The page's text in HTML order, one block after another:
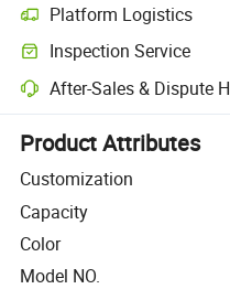
Platform Logistics
Clearer shipment tracking
Inspection Service
Optional pre-shipment
After-Sales & Dispute
Platform-assisted dispute
Product Attributes
Customization
Capacity
Color
Model NO.